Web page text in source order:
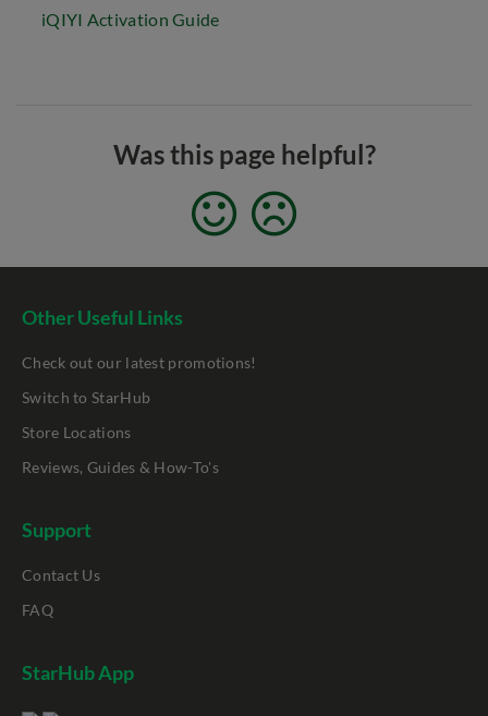
iQIYI Activation Guide
Was this page helpful?
Other Useful Links
Check out our latest promotions!
Switch to StarHub
Store Locations
Reviews, Guides & How-To's
Support
Contact Us
FAQ
StarHub App